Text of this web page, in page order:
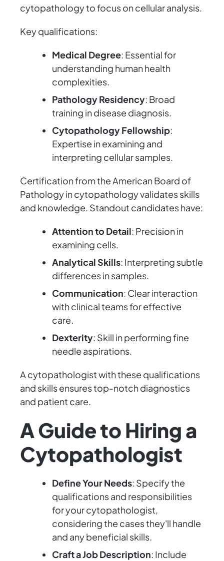
cytopathology to focus on cellular analysis.
Key qualifications:
Medical Degree: Essential for
understanding human health
complexities.
Pathology Residency: Broad
training in disease diagnosis.
Cytopathology Fellowship:
Expertise in examining and
interpreting cellular samples.
Certification from the American Board of
Pathology in cytopathology validates skills
and knowledge. Standout candidates have:
Attention to Detail: Precision in
examining cells.
Analytical Skills: Interpreting subtle
differences in samples.
Communication: Clear interaction
with clinical teams for effective
care.
Dexterity: Skill in performing fine
needle aspirations.
A cytopathologist with these qualifications
and skills ensures top-notch diagnostics
and patient care.
A Guide to Hiring a
Cytopathologist
Define Your Needs: Specify the
qualifications and responsibilities
for your cytopathologist,
considering the cases they'll handle
and any beneficial skills.
Craft a Job Description: Include